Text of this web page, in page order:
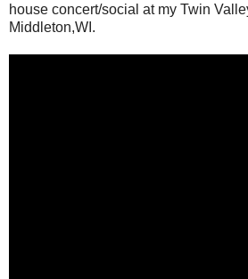
house concert/social at my Twin
Middleton,WI.